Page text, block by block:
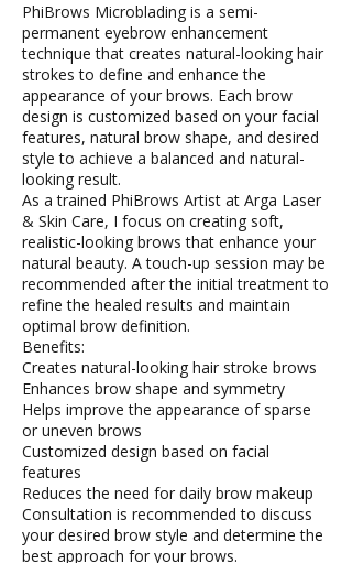
PhiBrows Microblading is a semi-
permanent eyebrow enhancement
technique that creates natural-looking hair
strokes to define and enhance the
appearance of your brows. Each brow
design is customized based on your facial
features, natural brow shape, and desired
style to achieve a balanced and natural-
looking result.
As a trained PhiBrows Artist at Arga Laser
& Skin Care, I focus on creating soft,
realistic-looking brows that enhance your
natural beauty. A touch-up session may be
recommended after the initial treatment to
refine the healed results and maintain
optimal brow definition.
Benefits:
Creates natural-looking hair stroke brows
Enhances brow shape and symmetry
Helps improve the appearance of sparse
or uneven brows
Customized design based on facial
features
Reduces the need for daily brow makeup
Consultation is recommended to discuss
your desired brow style and determine the
best approach for your brows.